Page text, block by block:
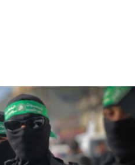
civilians who
in Samaria
to Gaza